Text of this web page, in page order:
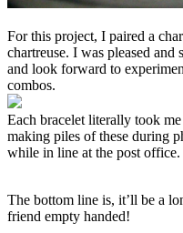
For this project, I paired a
chartreuse. I was pleased
and look forward to
combos.
Each bracelet literally took
making piles of these during
while in line at the post office.
The bottom line is, it’ll be a
friend empty handed!